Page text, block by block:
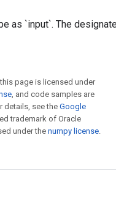
as `input`. The
page is licensed under
, and code samples are
details, see the Google
trademark of Oracle
under the numpy license.